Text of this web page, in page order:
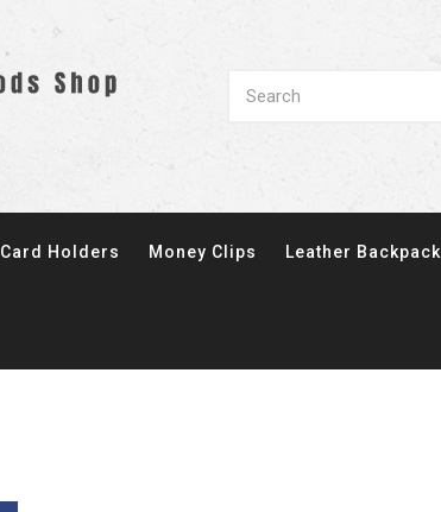
Card Holders Money Clips Leather Backpack